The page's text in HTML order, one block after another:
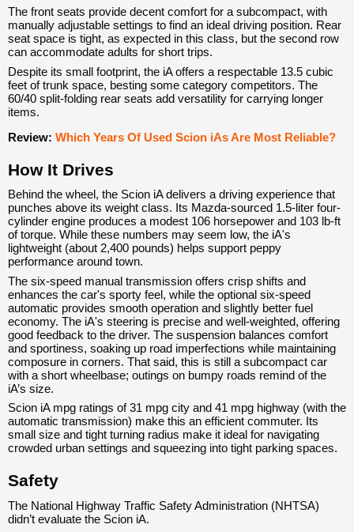
The front seats provide decent comfort for a subcompact, with
manually adjustable settings to find an ideal driving position. Rear
seat space is tight, as expected in this class, but the second row
can accommodate adults for short trips.
Despite its small footprint, the iA offers a respectable 13.5 cubic
feet of trunk space, besting some category competitors. The
60/40 split-folding rear seats add versatility for carrying longer
items.
Review: Which Years Of Used Scion iAs Are Most Reliable?
How It Drives
Behind the wheel, the Scion iA delivers a driving experience that
punches above its weight class. Its Mazda-sourced 1.5-liter four-
cylinder engine produces a modest 106 horsepower and 103 lb-ft
of torque. While these numbers may seem low, the iA's
lightweight (about 2,400 pounds) helps support peppy
performance around town.
The six-speed manual transmission offers crisp shifts and
enhances the car's sporty feel, while the optional six-speed
automatic provides smooth operation and slightly better fuel
economy. The iA's steering is precise and well-weighted, offering
good feedback to the driver. The suspension balances comfort
and sportiness, soaking up road imperfections while maintaining
composure in corners. That said, this is still a subcompact car
with a short wheelbase; outings on bumpy roads remind of the
iA’s size.
Scion iA mpg ratings of 31 mpg city and 41 mpg highway (with the
automatic transmission) make this an efficient commuter. Its
small size and tight turning radius make it ideal for navigating
crowded urban settings and squeezing into tight parking spaces.
Safety
The National Highway Traffic Safety Administration (NHTSA)
didn’t evaluate the Scion iA.